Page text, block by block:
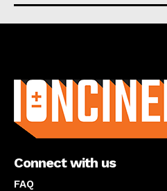
Connect with us
FAQ